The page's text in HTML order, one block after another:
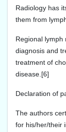
Radiology has
them from
Regional lymph
diagnosis and
treatment of
disease.[6]
Declaration of
The authors
for his/her/their